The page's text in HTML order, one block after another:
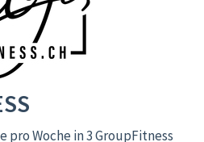
pro Woche in 3 GroupFitness